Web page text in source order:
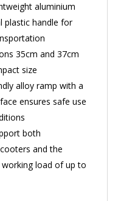
aluminium
plastic handle for
35cm and 37cm
size
alloy ramp with a
ensures safe use
both
and the
load of up to